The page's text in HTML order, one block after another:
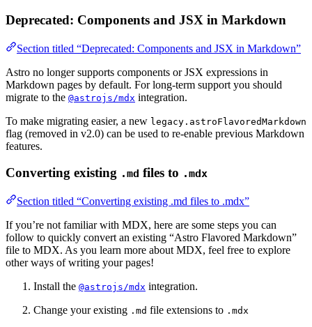
Deprecated: Components and JSX in Markdown
Section titled “Deprecated: Components and JSX in Markdown”
Astro no longer supports components or JSX expressions in
Markdown pages by default. For long-term support you should
migrate to the @astrojs/mdx integration.
To make migrating easier, a new legacy.astroFlavoredMarkdown
flag (removed in v2.0) can be used to re-enable previous Markdown
features.
Converting existing .md files to .mdx
Section titled “Converting existing .md files to .mdx”
If you’re not familiar with MDX, here are some steps you can
follow to quickly convert an existing “Astro Flavored Markdown”
file to MDX. As you learn more about MDX, feel free to explore
other ways of writing your pages!
Install the @astrojs/mdx integration.
Change your existing .md file extensions to .mdx